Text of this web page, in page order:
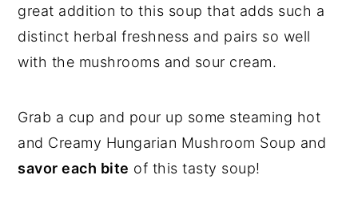
great addition to this soup that adds such a
distinct herbal freshness and pairs so well
with the mushrooms and sour cream.
Grab a cup and pour up some steaming hot
and Creamy Hungarian Mushroom Soup and
savor each bite of this tasty soup!